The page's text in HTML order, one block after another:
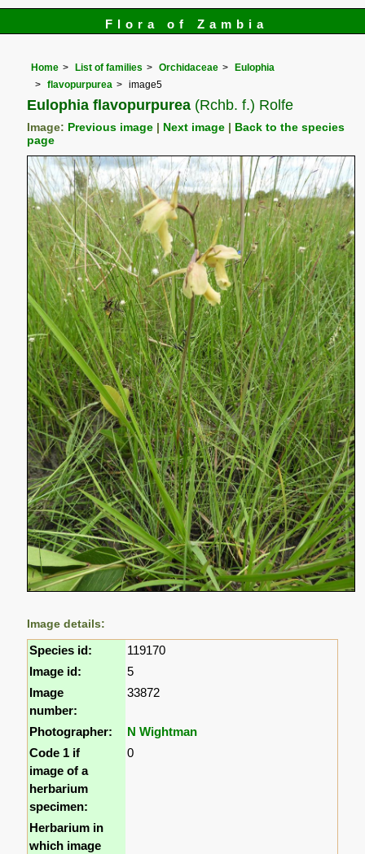
Flora of Zambia
Home List of families Orchidaceae
Eulophia
flavopurpurea
image5
Eulophia flavopurpurea (Rchb. f.) Rolfe
Image: Previous image Next image
Back to the species
page
Image details:
Species id:
119170
Image id:
5
Image
number:
33872
Photographer:
N Wightman
Code 1 if
image of a
herbarium
specimen:
0
Herbarium in
which image